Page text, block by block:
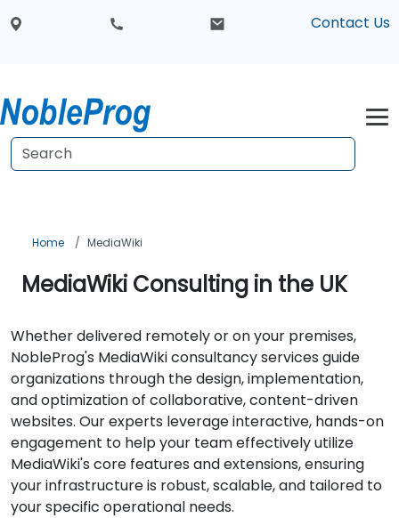
Contact Us
Home MediaWiki
MediaWiki Consulting in the UK
Whether delivered remotely or on your premises,
NobleProg's MediaWiki consultancy services guide
organizations through the design, implementation,
and optimization of collaborative, content-driven
websites. Our experts leverage interactive, hands-on
engagement to help your team effectively utilize
MediaWiki's core features and extensions, ensuring
your infrastructure is robust, scalable, and tailored to
your specific operational needs.